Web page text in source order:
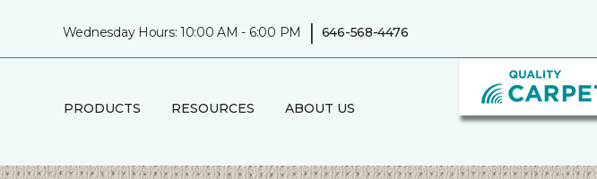
Wednesday Hours: 10:00 AM - 6:00 PM | 646-568-4476
PRODUCTS RESOURCES ABOUT US